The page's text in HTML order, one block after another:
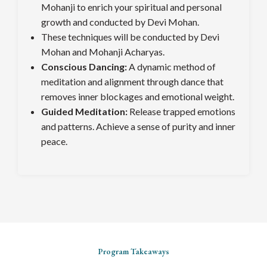
Mohanji to enrich your spiritual and personal
growth and conducted by Devi Mohan.
These techniques will be conducted by Devi
Mohan and Mohanji Acharyas.
Conscious Dancing:A dynamic method of
meditation and alignment through dance that
removes inner blockages and emotional weight.
Guided Meditation: Release trapped emotions
and patterns. Achieve a sense of purity and inner
peace.
Program Takeaways